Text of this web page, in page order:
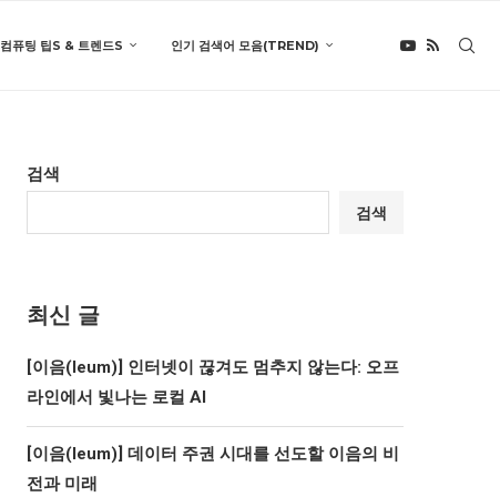
컴퓨팅 팁S & 트렌드S 인기 검색어 모음(TREND)
검색
검색
최신 글
[이음(Ieum)] 인터넷이 끊겨도 멈추지 않는다: 오프
라인에서 빛나는 로컬 AI
[이음(Ieum)] 데이터 주권 시대를 선도할 이음의 비
전과 미래